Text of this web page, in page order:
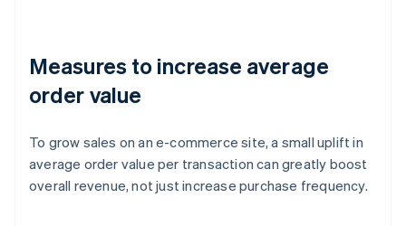
Measures to increase average
order value
To grow sales on an e-commerce site, a small uplift in
average order value per transaction can greatly boost
overall revenue, not just increase purchase frequency.